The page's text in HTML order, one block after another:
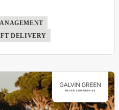
DELIVERY